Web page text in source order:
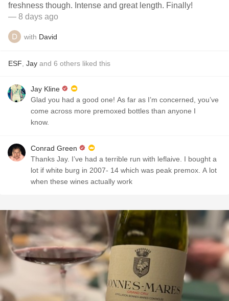
freshness though. Intense and great length. Finally!
— 8 days ago
with David
ESF Jay and 6 others liked this
Jay Kline
Glad you had a good one! As far as I’m concerned, you’ve
come across more premoxed bottles than anyone I
know.
Conrad Green
Thanks Jay. I’ve had a terrible run with leflaive. I bought a
lot if white burg in 2007- 14 which was peak premox. A lot
when these wines actually work